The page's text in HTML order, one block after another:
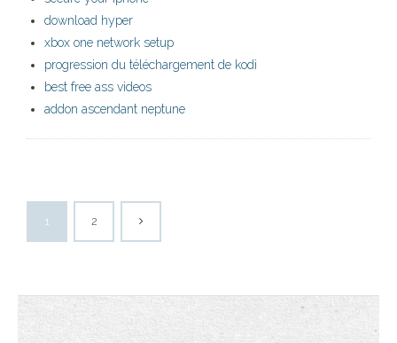
download hyper
xbox one network setup
progression du téléchargement de kodi
best free ass videos
addon ascendant neptune
1 2